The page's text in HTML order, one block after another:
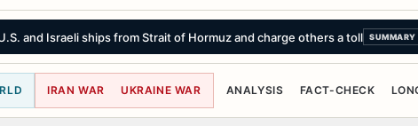
and Israeli ships from Strait of Hormuz and charge others a toll SUMMARY
IRAN WAR UKRAINE WAR ANALYSIS FACT-CHECK